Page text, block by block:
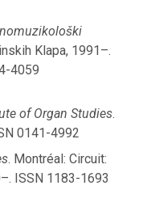
Klapa, 1991–.
4059
of Organ Studies.
0141-4992
. Montréal: Circuit:
ISSN 1183-1693